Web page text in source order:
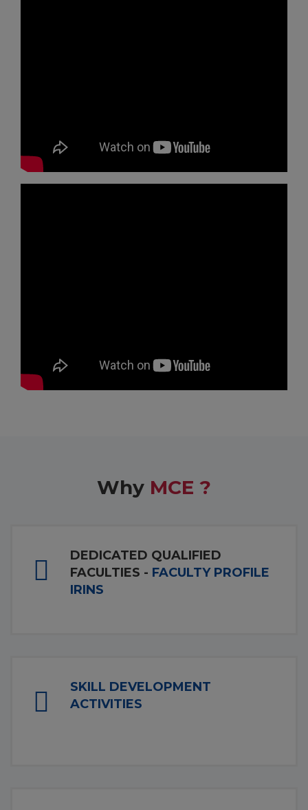
Why MCE ?
DEDICATED QUALIFIED
FACULTIES - FACULTY PROFILE
IRINS
SKILL DEVELOPMENT
ACTIVITIES